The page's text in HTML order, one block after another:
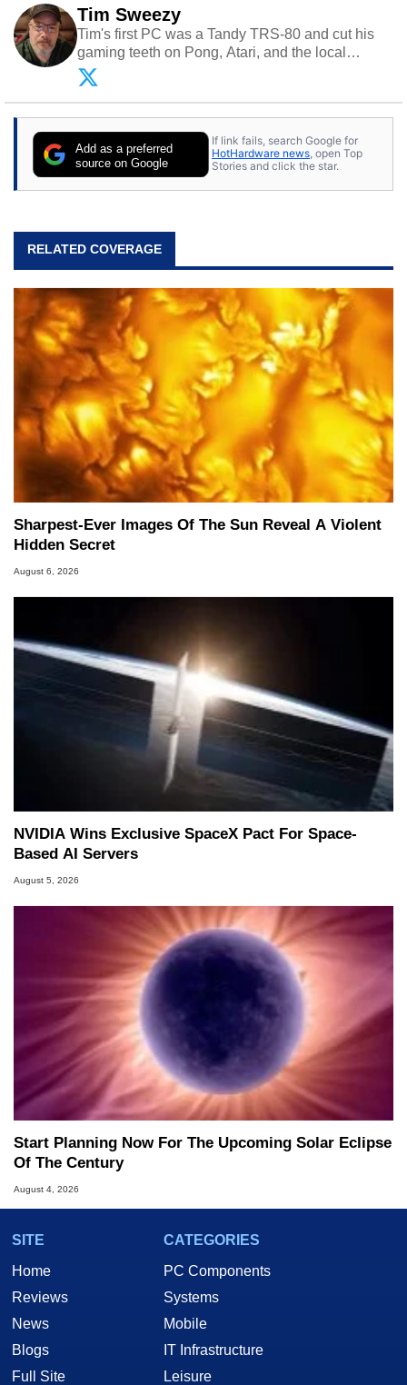
Tim Sweezy
Tim's first PC was a Tandy TRS-80 and cut his
gaming teeth on Pong, Atari, and the local
arcade. He now enjoys sharing his passion for
tech with his sons and grandsons. Opinions and
content posted by HotHardware contributors are
Add as a preferred
source on Google
If link fails, search Google for
HotHardware news, open Top
Stories and click the star.
RELATED COVERAGE
Sharpest-Ever Images Of The Sun Reveal A Violent
Hidden Secret
August 6, 2026
NVIDIA Wins Exclusive SpaceX Pact For Space-
Based AI Servers
August 5, 2026
Start Planning Now For The Upcoming Solar Eclipse
Of The Century
August 4, 2026
SITE
Home
Reviews
News
Blogs
Full Site
CATEGORIES
PC Components
Systems
Mobile
IT Infrastructure
Leisure